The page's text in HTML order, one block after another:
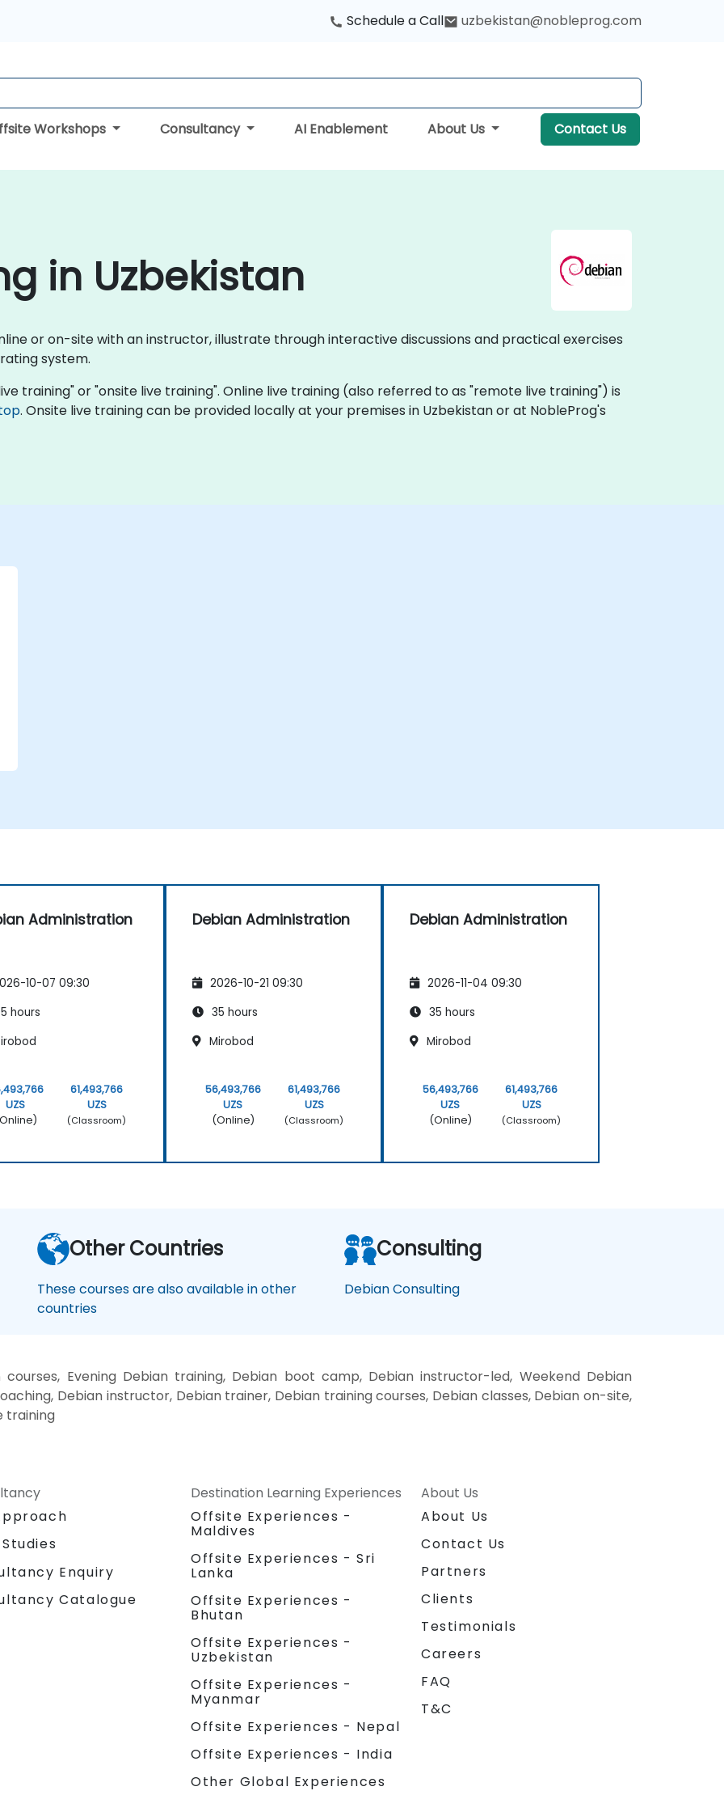
Schedule a Call uzbekistan@nobleprog.com
Workshops Consultancy AI Enablement About Us Contact Us
in Uzbekistan
or on-site with an instructor, illustrate through interactive discussions and practical exercises
system.
training" or "onsite live training". Online live training (also referred to as "remote live training") is
. Onsite live training can be provided locally at your premises in Uzbekistan or at NobleProg's
Administration
10-07 09:30
hours
UZS
61,493,766
UZS
(Classroom)
Debian Administration
2026-10-21 09:30
35 hours
Mirobod
56,493,766
UZS
(Online)
61,493,766
UZS
(Classroom)
Debian Administration
2026-11-04 09:30
35 hours
Mirobod
56,493,766
UZS
(Online)
61,493,766
UZS
(Classroom)
Other Countries
These courses are also available in other
countries
Consulting
Debian Consulting
courses, Evening Debian training, Debian boot camp, Debian instructor-led, Weekend Debian
Debian instructor, Debian trainer, Debian training courses, Debian classes, Debian on-site,
training
Enquiry
Catalogue
Destination Learning Experiences
Offsite Experiences -
Maldives
Offsite Experiences - Sri
Lanka
Offsite Experiences -
Bhutan
Offsite Experiences -
Uzbekistan
Offsite Experiences -
Myanmar
Offsite Experiences - Nepal
Offsite Experiences - India
Other Global Experiences
About Us
About Us
Contact Us
Partners
Clients
Testimonials
Careers
FAQ
T&C